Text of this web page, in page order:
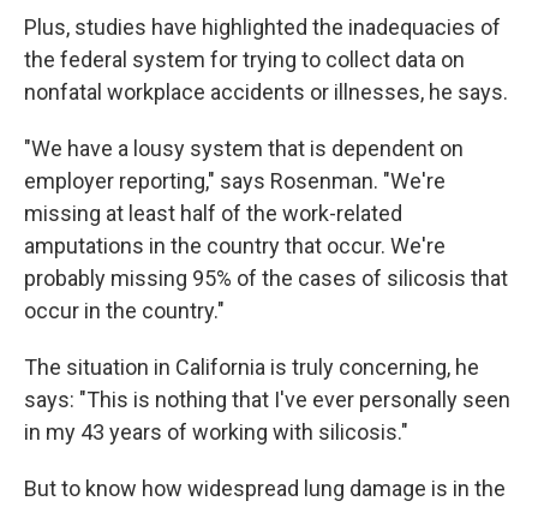
Plus, studies have highlighted the inadequacies of
the federal system for trying to collect data on
nonfatal workplace accidents or illnesses, he says.
"We have a lousy system that is dependent on
employer reporting," says Rosenman. "We're
missing at least half of the work-related
amputations in the country that occur. We're
probably missing 95% of the cases of silicosis that
occur in the country."
The situation in California is truly concerning, he
says: "This is nothing that I've ever personally seen
in my 43 years of working with silicosis."
But to know how widespread lung damage is in the